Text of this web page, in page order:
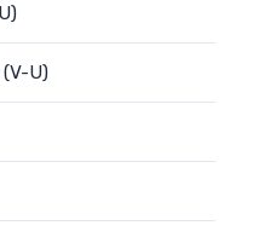
U)